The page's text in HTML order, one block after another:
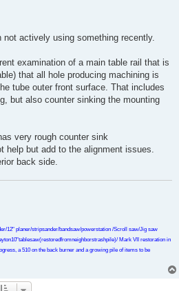
actively using something recently.
examination of a main table rail that is
that all hole producing machining is
tube outer front surface. That includes
but also counter sinking the mounting
very rough counter sink
help but add to the alignment issues.
back side.
12" planer/stripsander/bandsaw/powerstation /Scroll saw/Jig saw
Mark VII restoration in
a 510 on the back burner and a growing pile of items to be